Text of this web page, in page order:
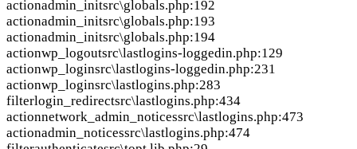
actionadmin_initsrc\globals.php:192
actionadmin_initsrc\globals.php:193
actionadmin_initsrc\globals.php:194
actionwp_logoutsrc\lastlogins-loggedin.php:129
actionwp_loginsrc\lastlogins-loggedin.php:231
actionwp_loginsrc\lastlogins.php:283
filterlogin_redirectsrc\lastlogins.php:434
actionnetwork_admin_noticessrc\lastlogins.php:473
actionadmin_noticessrc\lastlogins.php:474